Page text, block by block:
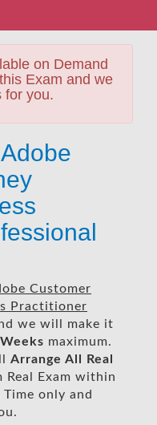
on Demand
Exam and we
for you.
Customer
Practitioner
we will make it
maximum.
Arrange All
Real
Real Exam within
Time only and